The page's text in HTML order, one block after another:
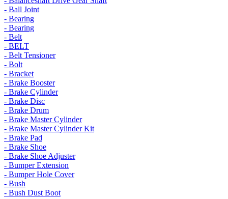
- Ball Joint
- Bearing
- Bearing
- Belt
- BELT
- Belt Tensioner
- Bolt
- Bracket
- Brake Booster
- Brake Cylinder
- Brake Disc
- Brake Drum
- Brake Master Cylinder
- Brake Master Cylinder Kit
- Brake Pad
- Brake Shoe
- Brake Shoe Adjuster
- Bumper Extension
- Bumper Hole Cover
- Bush
- Bush Dust Boot